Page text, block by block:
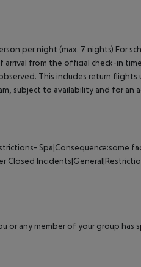
per night (max. 7 nights) For
from the official check-in
This includes return flights
subject to availability and for an
Spa|Consequence:some
Closed
any member of your group has